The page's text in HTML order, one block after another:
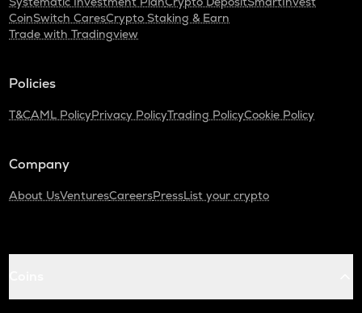
CoinSwitch CaresCrypto Staking & Earn
Trade with Tradingview
Policies
T&CAML PolicyPrivacy PolicyTrading PolicyCookie Policy
Company
About UsVenturesCareersPressList your crypto